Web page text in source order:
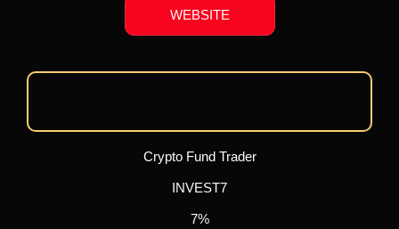
WEBSITE
Crypto Fund Trader
INVEST7
7%